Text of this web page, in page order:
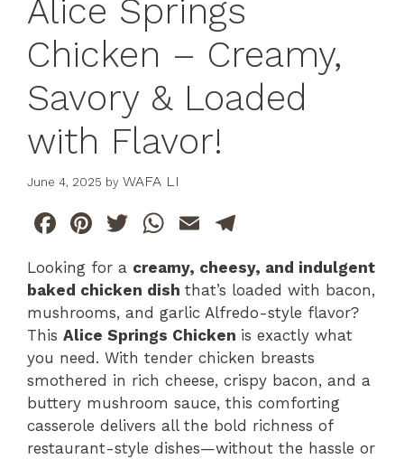
Alice Springs
Chicken – Creamy,
Savory & Loaded
with Flavor!
June 4, 2025 by WAFA LI
F
a
c
e
b
o
o
k
Pi
n
te
re
st
T
itt
er
W
at
s
A
p
p
E
m
ai
l
e
gr
a
m
Looking for a creamy, cheesy, and indulgent
baked chicken dish that’s loaded with bacon,
mushrooms, and garlic Alfredo-style flavor?
This Alice Springs Chicken is exactly what
you need. With tender chicken breasts
smothered in rich cheese, crispy bacon, and a
buttery mushroom sauce, this comforting
casserole delivers all the bold richness of
restaurant-style dishes—without the hassle or